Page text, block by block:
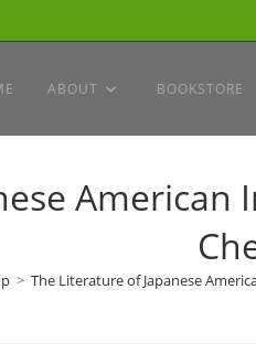
ABOUT BOOKSTORE
American
> The Literature of Japanese